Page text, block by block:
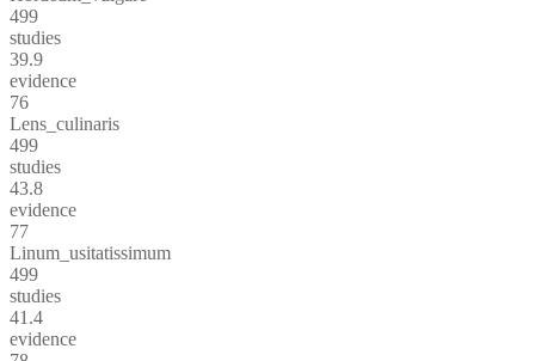
499
studies
39.9
evidence
76
Lens_culinaris
499
studies
43.8
evidence
77
Linum_usitatissimum
499
studies
41.4
evidence